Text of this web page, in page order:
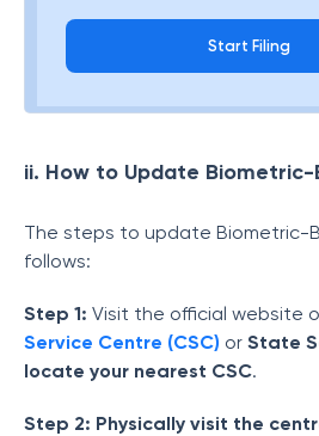
Start Filing
ii. How to Update Biometric-
The steps to update Biometric-
follows:
Step 1: Visit the official website
Service Centre (CSC) or State
locate your nearest CSC.
Step 2: Physically visit the